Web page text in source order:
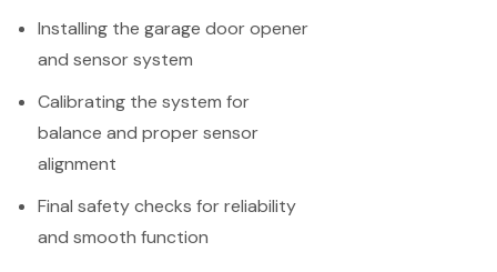
Installing the garage door opener
and sensor system
Calibrating the system for
balance and proper sensor
alignment
Final safety checks for reliability
and smooth function